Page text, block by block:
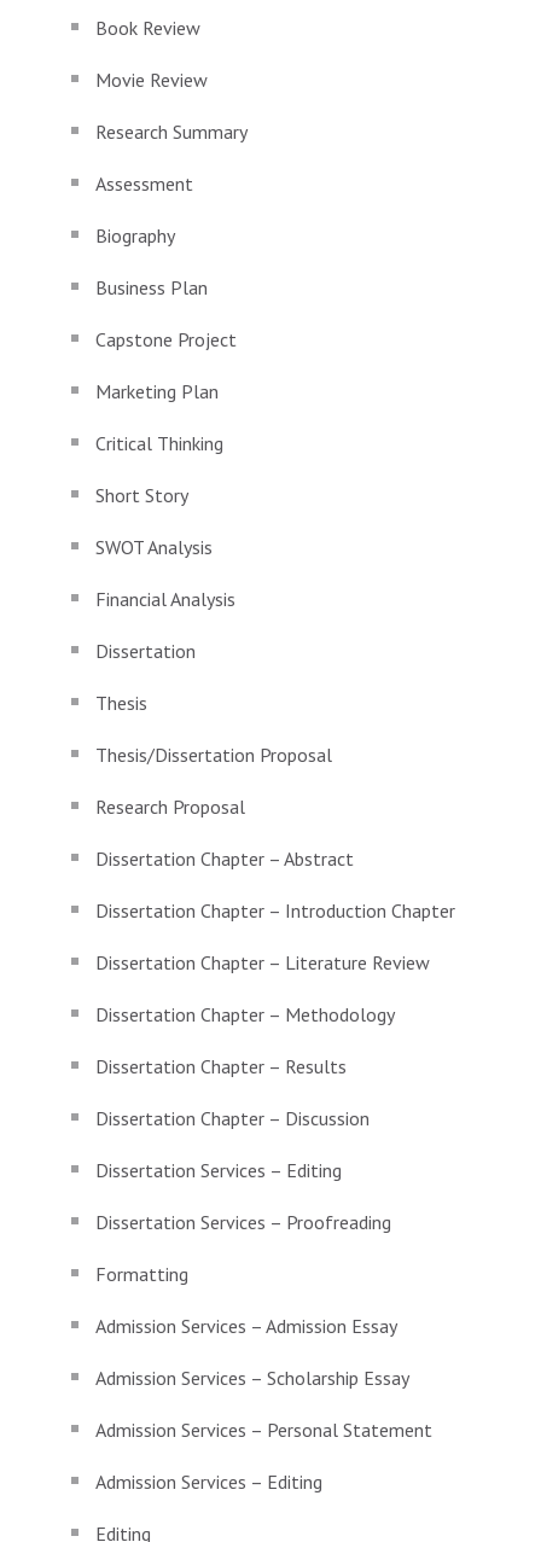
Book Review
Movie Review
Research Summary
Assessment
Biography
Business Plan
Capstone Project
Marketing Plan
Critical Thinking
Short Story
SWOT Analysis
Financial Analysis
Dissertation
Thesis
Thesis/Dissertation Proposal
Research Proposal
Dissertation Chapter – Abstract
Dissertation Chapter – Introduction Chapter
Dissertation Chapter – Literature Review
Dissertation Chapter – Methodology
Dissertation Chapter – Results
Dissertation Chapter – Discussion
Dissertation Services – Editing
Dissertation Services – Proofreading
Formatting
Admission Services – Admission Essay
Admission Services – Scholarship Essay
Admission Services – Personal Statement
Admission Services – Editing
Editing